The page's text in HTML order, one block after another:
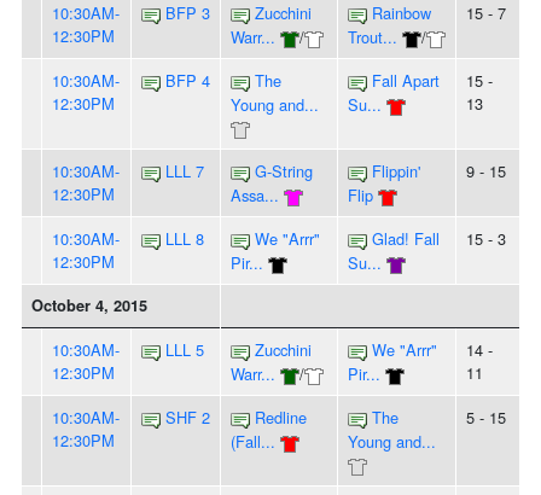
10:30AM-
12:30PM
BFP 3
Zucchini
Warr...
/
Rainbow
Trout...
/
15 - 7
10:30AM-
12:30PM
BFP 4
The
Young and...
Fall Apart
Su...
15 -
13
10:30AM-
12:30PM
LLL 7
G-String
Assa...
Flippin'
Flip
9 - 15
10:30AM-
12:30PM
LLL 8
We "Arrr"
Pir...
Glad! Fall
Su...
15 - 3
October 4, 2015
10:30AM-
12:30PM
LLL 5
Zucchini
Warr...
/
We "Arrr"
Pir...
14 -
11
10:30AM-
12:30PM
SHF 2
Redline
(Fall...
The
Young and...
5 - 15